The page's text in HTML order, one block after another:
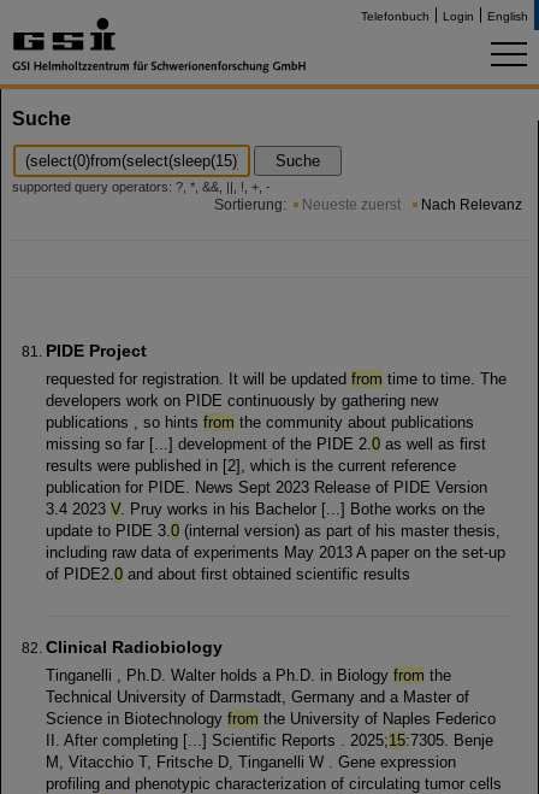
Telefonbuch Login English
Suche
Suche
supported query operators: ?, *, &&, ||, !, +, -
Sortierung: Neueste zuerst Nach Relevanz
PIDE Project
requested for registration. It will be updated from time to time. The
developers work on PIDE continuously by gathering new
publications , so hints from the community about publications
missing so far [...] development of the PIDE 2.0 as well as first
results were published in [2], which is the current reference
publication for PIDE. News Sept 2023 Release of PIDE Version
3.4 2023 V. Pruy works in his Bachelor [...] Bothe works on the
update to PIDE 3.0 (internal version) as part of his master thesis,
including raw data of experiments May 2013 A paper on the set-up
of PIDE2.0 and about first obtained scientific results
Clinical Radiobiology
Tinganelli , Ph.D. Walter holds a Ph.D. in Biology from the
Technical University of Darmstadt, Germany and a Master of
Science in Biotechnology from the University of Naples Federico
II. After completing [...] Scientific Reports . 2025;15:7305. Benje
M, Vitacchio T, Fritsche D, Tinganelli W . Gene expression
profiling and phenotypic characterization of circulating tumor cells